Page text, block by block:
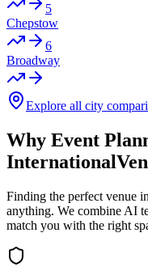
5
Chepstow
6
Broadway
Explore all city
Why Event
Finding the perfect venue
anything. We combine AI
match you with the right